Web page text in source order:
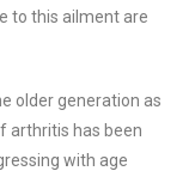
to this ailment are
older generation as
arthritis has been
with age